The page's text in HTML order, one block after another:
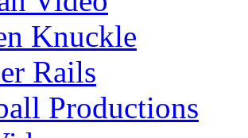
Knuckle
Rails
Productions